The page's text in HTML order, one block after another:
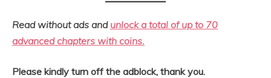
Read without ads and unlock a total of up to 70
advanced chapters with coins.
Please kindly turn off the adblock, thank you.